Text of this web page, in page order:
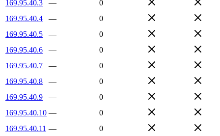
169.95.40.3
—
0
169.95.40.4
—
0
169.95.40.5
—
0
169.95.40.6
—
0
169.95.40.7
—
0
169.95.40.8
—
0
169.95.40.9
—
0
169.95.40.10 —
0
169.95.40.11 —
0